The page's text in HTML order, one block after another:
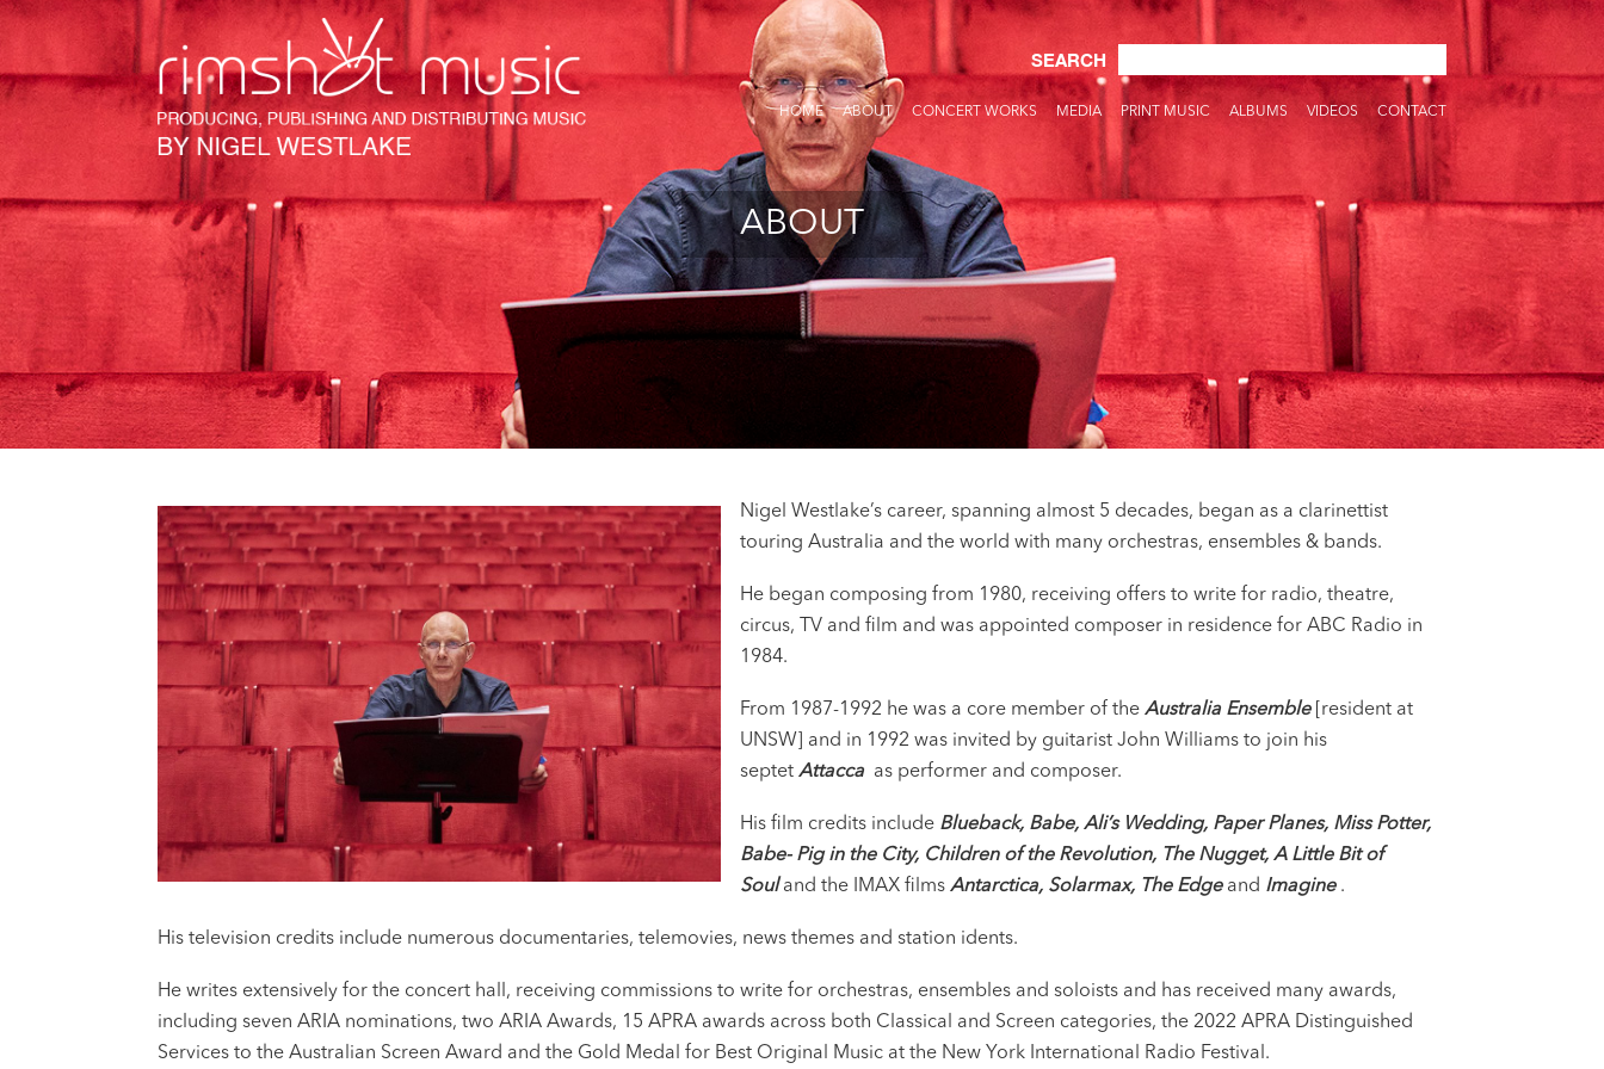
SEARCH
HOME ABOUT CONCERT WORKS MEDIA PRINT MUSIC ALBUMS VIDEOS CONTACT
ABOUT
Nigel Westlake’s career, spanning almost 5 decades, began as a clarinettist
touring Australia and the world with many orchestras, ensembles & bands.
He began composing from 1980, receiving offers to write for radio, theatre,
circus, TV and film and was appointed composer in residence for ABC Radio in
1984.
From 1987-1992 he was a core member of the Australia Ensemble [resident at
UNSW] and in 1992 was invited by guitarist John Williams to join his
septet Attacca as performer and composer.
His film credits include Blueback, Babe, Ali’s Wedding, Paper Planes, Miss Potter,
Babe- Pig in the City, Children of the Revolution, The Nugget, A Little Bit of
Souland the IMAX films Antarctica, Solarmax, The Edgeand Imagine.
His television credits include numerous documentaries, telemovies, news themes and station idents.
He writes extensively for the concert hall, receiving commissions to write for orchestras, ensembles and soloists and has received many awards,
including seven ARIA nominations, two ARIA Awards, 15 APRA awards across both Classical and Screen categories, the 2022 APRA Distinguished
Services to the Australian Screen Award and the Gold Medal for Best Original Music at the New York International Radio Festival.